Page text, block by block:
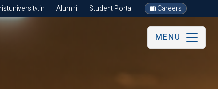
Alumni Student Portal Careers
MENU